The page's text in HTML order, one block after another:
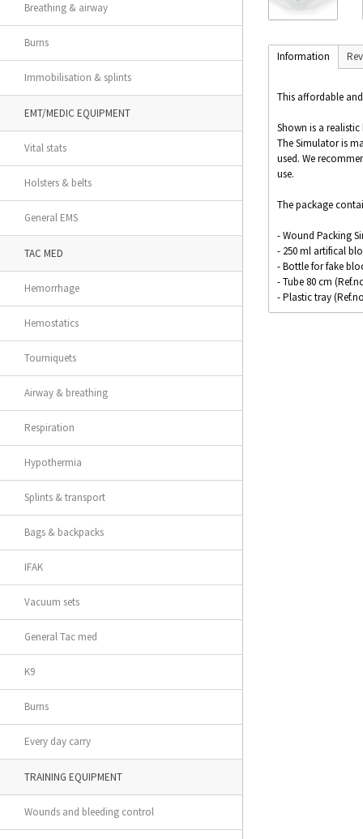
Breathing & airway
Burns
Immobilisation & splints
EMT/MEDIC EQUIPMENT
Vital stats
Holsters & belts
General EMS
TAC MED
Hemorrhage
Hemostatics
Tourniquets
Airway & breathing
Respiration
Hypothermia
Splints & transport
Bags & backpacks
IFAK
Vacuum sets
General Tac med
K9
Burns
Every day carry
TRAINING EQUIPMENT
Wounds and bleeding control
Information
This affordable
Shown is a
The Simulator is
used. We
use.
The package
- Wound Packing
- 250 ml artifical
- Bottle for fake
- Tube 80 cm
- Plastic tray